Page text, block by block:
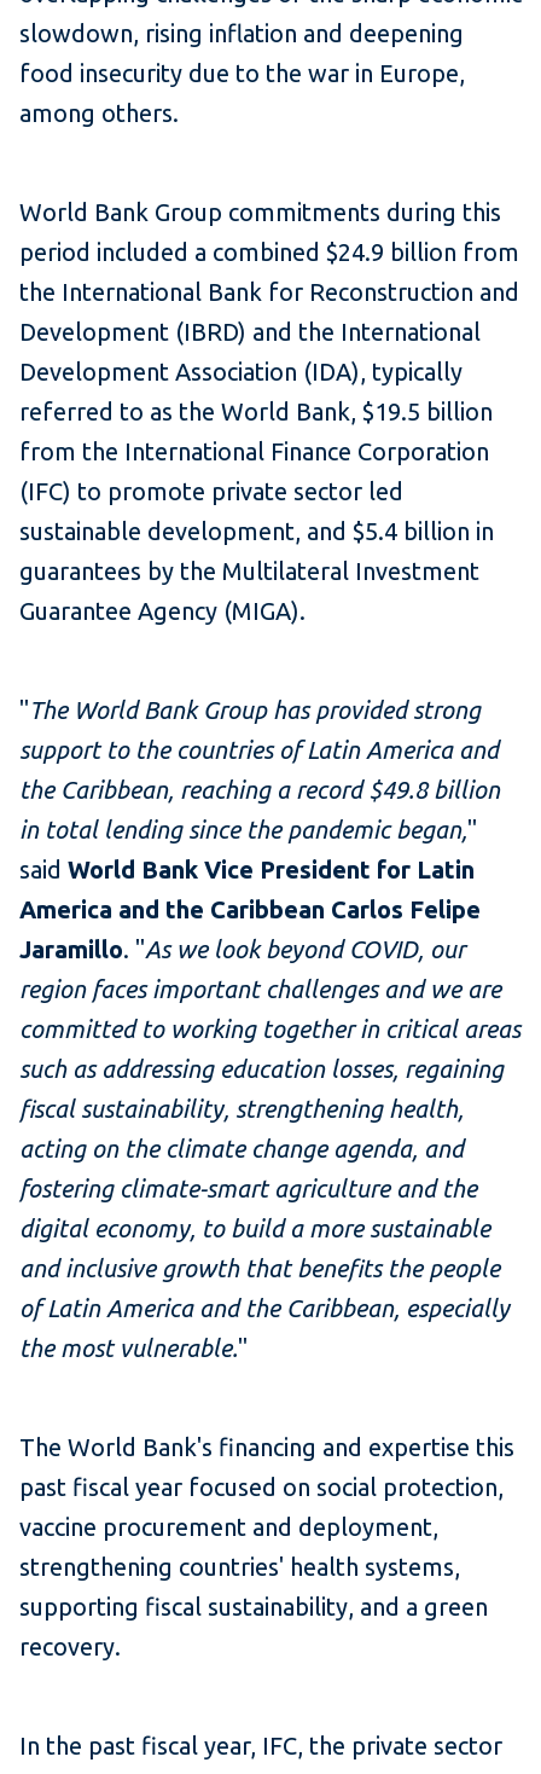
slowdown, rising inflation and deepening
food insecurity due to the war in Europe,
among others.
World Bank Group commitments during this
period included a combined $24.9 billion from
the International Bank for Reconstruction and
Development (IBRD) and the International
Development Association (IDA), typically
referred to as the World Bank, $19.5 billion
from the International Finance Corporation
(IFC) to promote private sector led
sustainable development, and $5.4 billion in
guarantees by the Multilateral Investment
Guarantee Agency (MIGA).
"The World Bank Group has provided strong
support to the countries of Latin America and
the Caribbean, reaching a record $49.8 billion
in total lending since the pandemic began,"
said World Bank Vice President for Latin
America and the Caribbean Carlos Felipe
Jaramillo. "As we look beyond COVID, our
region faces important challenges and we are
committed to working together in critical areas
such as addressing education losses, regaining
fiscal sustainability, strengthening health,
acting on the climate change agenda, and
fostering climate-smart agriculture and the
digital economy, to build a more sustainable
and inclusive growth that benefits the people
of Latin America and the Caribbean, especially
the most vulnerable."
The World Bank's financing and expertise this
past fiscal year focused on social protection,
vaccine procurement and deployment,
strengthening countries' health systems,
supporting fiscal sustainability, and a green
recovery.
In the past fiscal year, IFC, the private sector